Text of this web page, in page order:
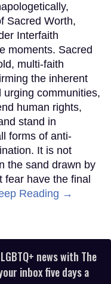
Sacred Worth,
Interfaith
moments. Sacred
multi-faith
the inherent
communities,
human rights,
stand in
forms of anti-
It is not
the sand drawn by
fear have the final
Reading →
news with The
inbox five days a